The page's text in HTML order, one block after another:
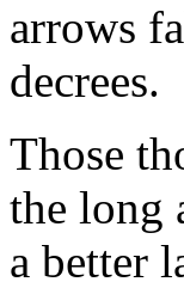
arrows
decrees.
Those
the long
a better